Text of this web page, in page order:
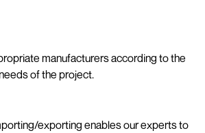
manufacturers according to the
of the project.
exporting enables our experts to